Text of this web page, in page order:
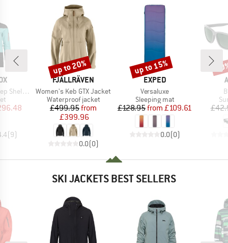
Jacket
Price
(9)
BRAND
FJÄLLRÄVEN
Item(s)
Women's Keb GTX Jacket
Product group
Waterproof jacket
Price
£499.95Reduced Price
from
£399.96
0.0(0)
Discount
up to 20%
BRAND
EXPED
Item(s)
Versaluxe
Product group
Sleeping mat
Price
£128.95 Reduced Price
from £109.61
0.0(0)
Discount
up to 15%
SKI JACKETS BEST SELLERS